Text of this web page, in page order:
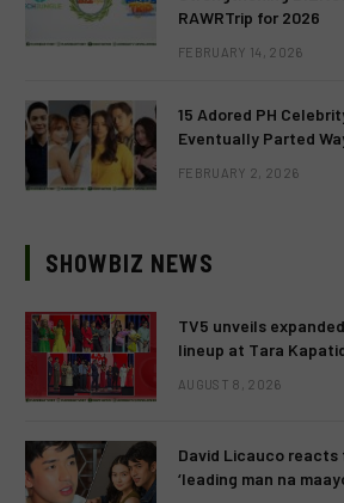
RAWRTrip for 2026
FEBRUARY 14, 2026
15 Adored PH
Eventually Parted
FEBRUARY 2, 2026
SHOWBIZ NEWS
TV5 unveils
lineup at Tara
AUGUST 8, 2026
David Licauco reacts
‘leading man na